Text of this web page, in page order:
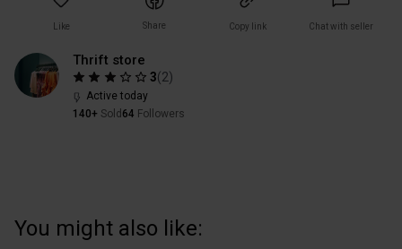
Like Share Copy link Chat with seller
Thrift store
3(2)
Active today
140+ Sold 64 Followers
You might also like: